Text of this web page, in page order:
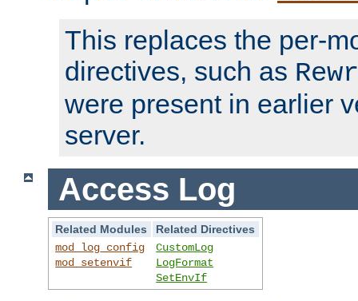
This replaces the per-
directives, such as
were present in earlier
server.
Access Log
Related Modules
Related Directives
mod_log_config
mod_setenvif
CustomLog
LogFormat
SetEnvIf